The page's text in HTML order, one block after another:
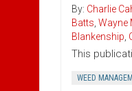
By: Charlie
Batts Wayne
Blankenship
This
WEED